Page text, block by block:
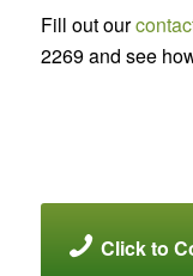
Fill out our
2269 and see
Click to